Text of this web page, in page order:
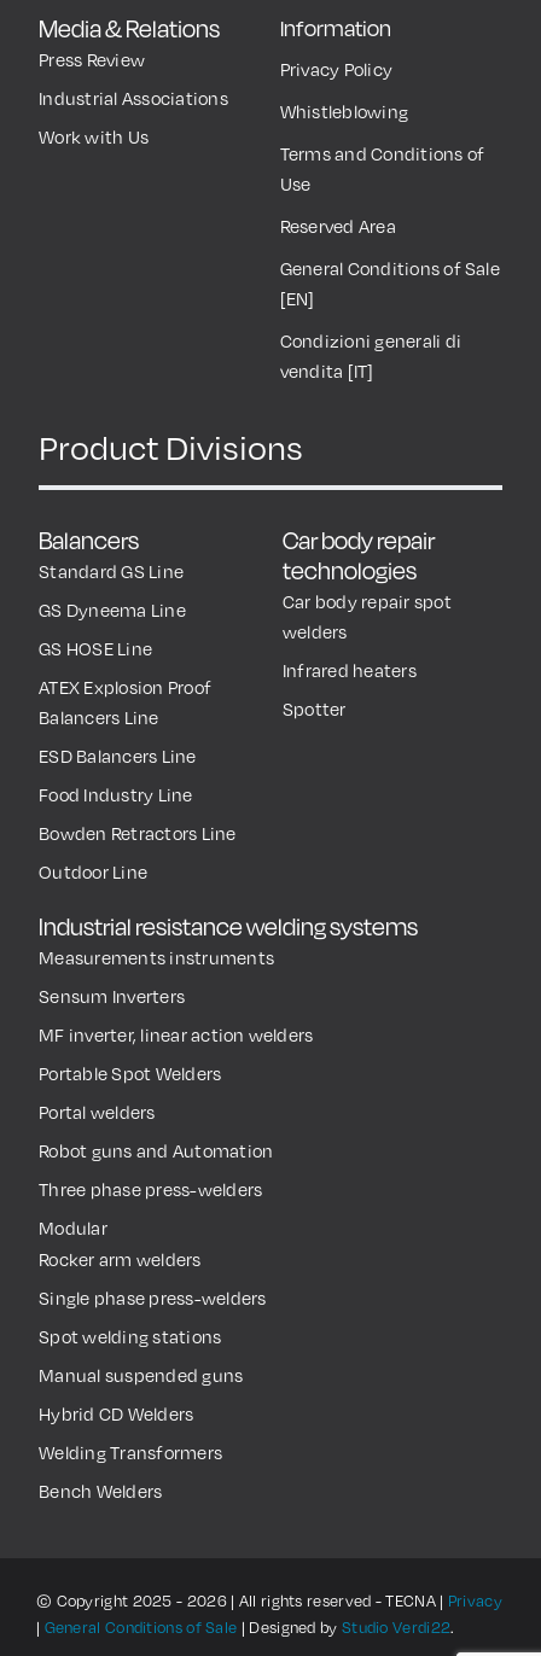
Media & Relations
Press Review
Industrial Associations
Work with Us
Information
Privacy Policy
Whistleblowing
Terms and Conditions of
Use
Reserved Area
General Conditions of Sale
[EN]
Condizioni generali di
vendita [IT]
Product Divisions
Balancers
Standard GS Line
GS Dyneema Line
GS HOSE Line
ATEX Explosion Proof
Balancers Line
ESD Balancers Line
Food Industry Line
Bowden Retractors Line
Outdoor Line
Industrial resistance welding systems
Measurements instruments
Sensum Inverters
MF inverter, linear action welders
Portable Spot Welders
Portal welders
Robot guns and Automation
Three phase press-welders
Modular
Rocker arm welders
Single phase press-welders
Spot welding stations
Manual suspended guns
Hybrid CD Welders
Welding Transformers
Bench Welders
Car body repair
technologies
Car body repair spot
welders
Infrared heaters
Spotter
© Copyright 2025 - 2026 | All rights reserved - TECNA | Privacy
| General Conditions of Sale | Designed by Studio Verdi22.